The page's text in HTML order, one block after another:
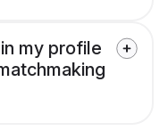
my profile